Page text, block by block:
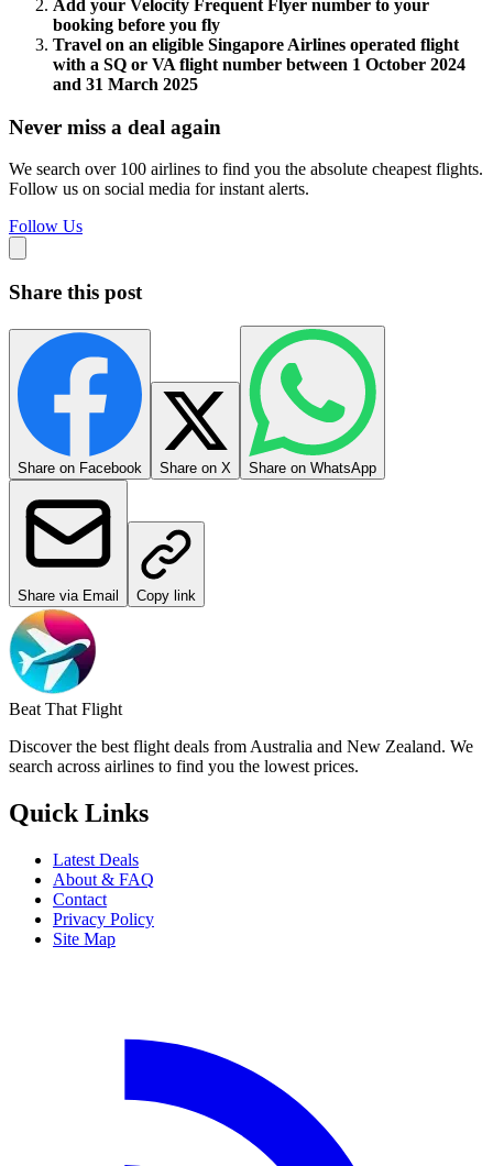
Add your Velocity Frequent Flyer number to your
booking before you fly
Travel on an eligible Singapore Airlines operated flight
with a SQ or VA flight number between 1 October 2024
and 31 March 2025
Never miss a deal again
We search over 100 airlines to find you the absolute cheapest flights.
Follow us on social media for instant alerts.
Follow Us
Share this post
Share on Facebook Share on X Share on WhatsApp
Share via Email Copy link
Beat That Flight
Discover the best flight deals from Australia and New Zealand. We
search across airlines to find you the lowest prices.
Quick Links
Latest Deals
About & FAQ
Contact
Privacy Policy
Site Map